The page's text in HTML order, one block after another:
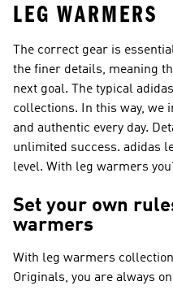
LEG WARMERS
The correct gear is
the finer details, meaning
next goal. The typical
collections. In this way, we
and authentic every day.
unlimited success. adidas
level. With leg warmers
Set your own
warmers
With leg warmers
Originals, you are always